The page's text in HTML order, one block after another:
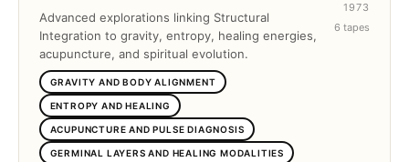
Advanced explorations linking Structural
Integration to gravity, entropy, healing energies,
acupuncture, and spiritual evolution.
GRAVITY AND BODY ALIGNMENT
ENTROPY AND HEALING
ACUPUNCTURE AND PULSE DIAGNOSIS
GERMINAL LAYERS AND HEALING MODALITIES
1973
6 tapes